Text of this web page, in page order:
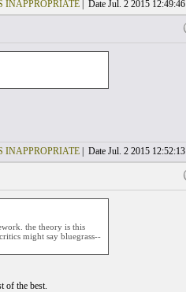
INAPPROPRIATE| Date Jul. 2 2015 12:49:46
INAPPROPRIATE| Date Jul. 2 2015 12:52:13
the theory is this
might say bluegrass--
of the best.